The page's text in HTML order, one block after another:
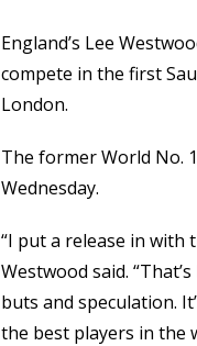
Facebook
Twitter
Email
Copy
Link
England’s Lee
compete in the first
London.
The former World No.
Wednesday.
“I put a release in with
Westwood said.
buts and speculation.
the best players in the